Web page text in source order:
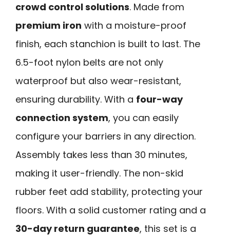
crowd control solutions. Made from
premium iron with a moisture-proof
finish, each stanchion is built to last. The
6.5-foot nylon belts are not only
waterproof but also wear-resistant,
ensuring durability. With a four-way
connection system, you can easily
configure your barriers in any direction.
Assembly takes less than 30 minutes,
making it user-friendly. The non-skid
rubber feet add stability, protecting your
floors. With a solid customer rating and a
30-day return guarantee, this set is a